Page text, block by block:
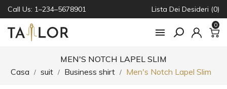
Call Us: 1–234–5678901 Lista Dei Desideri (0)

0
MEN'S NOTCH LAPEL SLIM
Casa
suit Business shirt Men's Notch Lapel Slim